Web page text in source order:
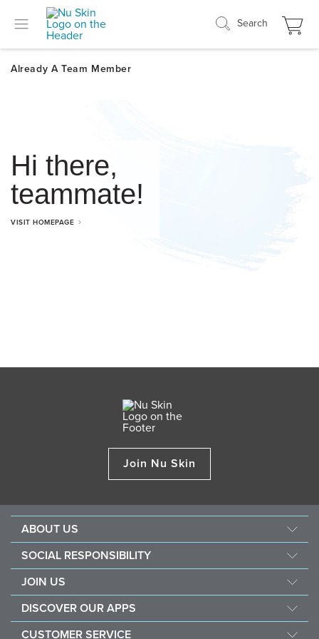
Search
Hi there,
teammate!
VISIT HOMEPAGE
Join Nu Skin
ABOUT US
Careers
SOCIAL RESPONSIBILITY
Force for good
Purchase & donate VitaMeal
JOIN US
Financial Rewards
DISCOVER OUR APPS
CUSTOMER SERVICE